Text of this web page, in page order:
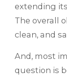
extending
The overall
clean, and
And, most
question is